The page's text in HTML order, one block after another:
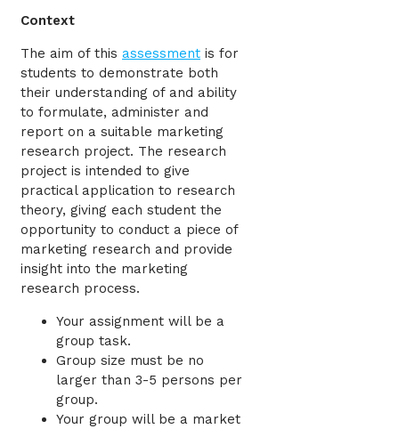
Context
The aim of this assessment is for
students to demonstrate both
their understanding of and ability
to formulate, administer and
report on a suitable marketing
research project. The research
project is intended to give
practical application to research
theory, giving each student the
opportunity to conduct a piece of
marketing research and provide
insight into the marketing
research process.
Your assignment will be a
group task.
Group size must be no
larger than 3-5 persons per
group.
Your group will be a market